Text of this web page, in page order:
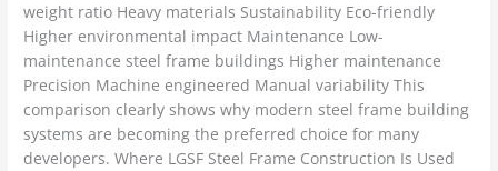
weight ratio Heavy materials Sustainability Eco-friendly
Higher environmental impact Maintenance Low-
maintenance steel frame buildings Higher maintenance
Precision Machine engineered Manual variability This
comparison clearly shows why modern steel frame building
systems are becoming the preferred choice for many
developers. Where LGSF Steel Frame Construction Is Used